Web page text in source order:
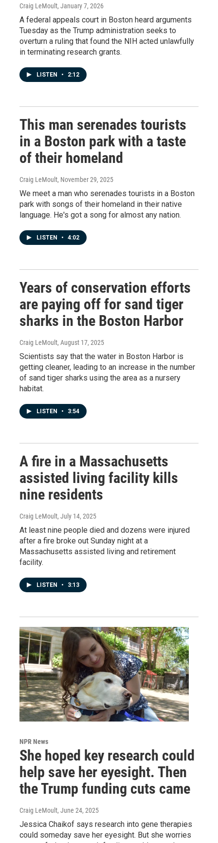
Craig LeMoult, January 7, 2026
A federal appeals court in Boston heard arguments
Tuesday as the Trump administration seeks to
overturn a ruling that found the NIH acted unlawfully
in terminating research grants.
LISTEN • 2:12
This man serenades tourists
in a Boston park with a taste
of their homeland
Craig LeMoult, November 29, 2025
We meet a man who serenades tourists in a Boston
park with songs of their homeland in their native
language. He's got a song for almost any nation.
LISTEN • 4:02
Years of conservation efforts
are paying off for sand tiger
sharks in the Boston Harbor
Craig LeMoult, August 17, 2025
Scientists say that the water in Boston Harbor is
getting cleaner, leading to an increase in the number
of sand tiger sharks using the area as a nursery
habitat.
LISTEN • 3:54
A fire in a Massachusetts
assisted living facility kills
nine residents
Craig LeMoult, July 14, 2025
At least nine people died and dozens were injured
after a fire broke out Sunday night at a
Massachusetts assisted living and retirement
facility.
LISTEN • 3:13
NPR News
She hoped key research could
help save her eyesight. Then
the Trump funding cuts came
Craig LeMoult, June 24, 2025
Jessica Chaikof says research into gene therapies
could someday save her eyesight. But she worries